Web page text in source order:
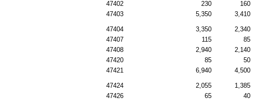
47402
230 160
47403
5,350 3,410
47404 3,350 2,340
47407
115 85
47408
2,940 2,140
47420
85 50
47421
6,940 4,500
47424 2,055 1,385
47426
65 40